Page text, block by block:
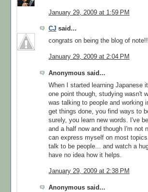
January 29, 2009 at 1:59 PM
CJ said...
congrats on being the blog of
January 29, 2009 at 2:04 PM
Anonymous said...
When I started learning Japanese
one point though, studying wasn't
was talking to people and working
get things done, you find ways to
surely, you learn new words. I've
and a half now and though I'm not
can express myself on most
talk to be people... and watch a
have no idea how it helps.
January 29, 2009 at 2:38 PM
Anonymous said...